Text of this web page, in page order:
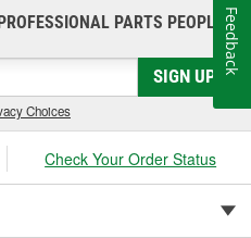
PROFESSIONAL PARTS PEOPLE®
SIGN UP
Choices
Check Your Order Status
Feedback